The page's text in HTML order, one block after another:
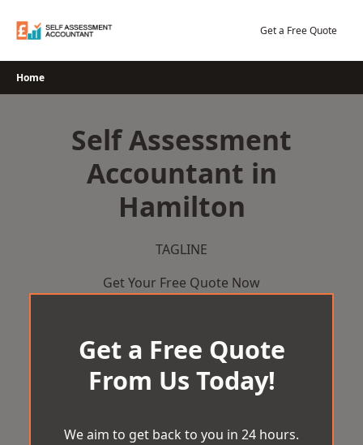
Get a Free Quote
Home
Self Assessment
Accountant in
Hamilton
TAGLINE
Get Your Free Quote Now
Get a Free Quote
From Us Today!
We aim to get back to you in 24 hours.